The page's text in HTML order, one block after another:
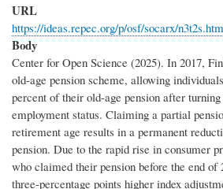
URL
https://ideas.repec.org/p/osf/socarx/
Body
Center for Open Science (2025). In 2017,
old-age pension scheme, allowing
percent of their old-age pension after
employment status. Claiming a partial
retirement age results in a permanent
pension. Due to the rapid rise in consumer
who claimed their pension before the end of
three-percentage points higher index